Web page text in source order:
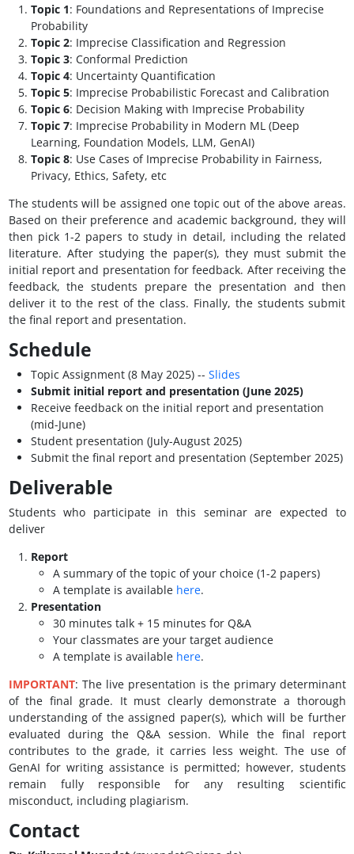
Topic 1: Foundations and Representations of Imprecise
Probability
Topic 2: Imprecise Classification and Regression
Topic 3: Conformal Prediction
Topic 4: Uncertainty Quantification
Topic 5: Imprecise Probabilistic Forecast and Calibration
Topic 6: Decision Making with Imprecise Probability
Topic 7: Imprecise Probability in Modern ML (Deep
Learning, Foundation Models, LLM, GenAI)
Topic 8: Use Cases of Imprecise Probability in Fairness,
Privacy, Ethics, Safety, etc
The students will be assigned one topic out of the above areas.
Based on their preference and academic background, they will
then pick 1-2 papers to study in detail, including the related
literature. After studying the paper(s), they must submit the
initial report and presentation for feedback. After receiving the
feedback, the students prepare the presentation and then
deliver it to the rest of the class. Finally, the students submit
the final report and presentation.
Schedule
Topic Assignment (8 May 2025) -- Slides
Submit initial report and presentation (June 2025)
Receive feedback on the initial report and presentation
(mid-June)
Student presentation (July-August 2025)
Submit the final report and presentation (September 2025)
Deliverable
Students who participate in this seminar are expected to
deliver
Report
A summary of the topic of your choice (1-2 papers)
A template is available here.
Presentation
30 minutes talk + 15 minutes for Q&A
Your classmates are your target audience
A template is available here.
IMPORTANT: The live presentation is the primary determinant
of the final grade. It must clearly demonstrate a thorough
understanding of the assigned paper(s), which will be further
evaluated during the Q&A session. While the final report
contributes to the grade, it carries less weight. The use of
GenAI for writing assistance is permitted; however, students
remain fully responsible for any resulting scientific
misconduct, including plagiarism.
Contact